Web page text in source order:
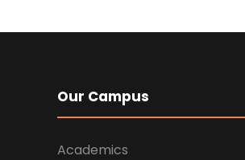
Our Campus
Academics